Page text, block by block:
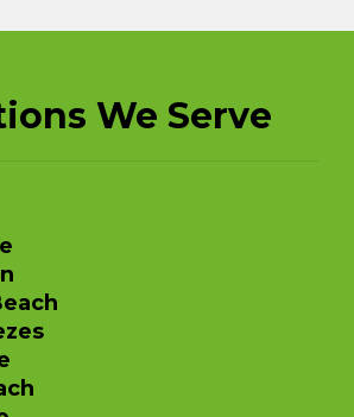
We Serve